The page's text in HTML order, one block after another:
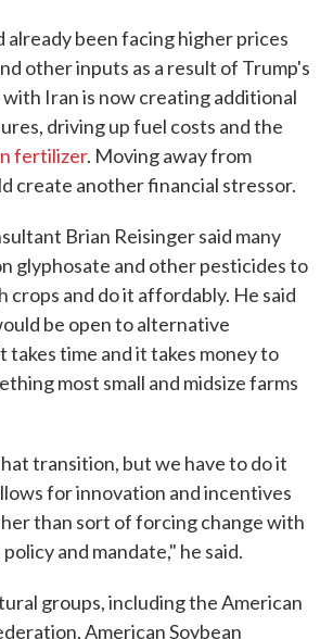
already been facing higher prices
other inputs as a result of Trump's
Iran is now creating additional
driving up fuel costs and the
fertilizer. Moving away from
create another financial stressor.
Brian Reisinger said many
glyphosate and other pesticides to
crops and do it affordably. He said
be open to alternative
takes time and it takes money to
most small and midsize farms
transition, but we have to do it
for innovation and incentives
than sort of forcing change with
and mandate," he said.
groups, including the American
American Soybean